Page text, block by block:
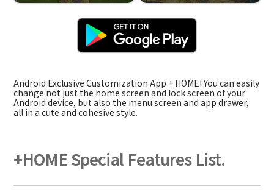
Android Exclusive Customization App + HOME! You can easily
change not just the home screen and lock screen of your
Android device, but also the menu screen and app drawer,
all in a cute and cohesive style.
+HOME Special Features List.